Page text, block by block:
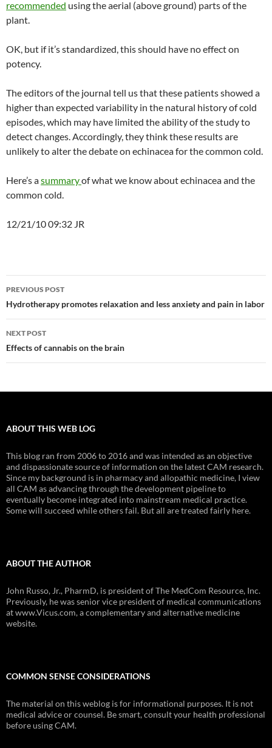
recommended using the aerial (above ground) parts of the
plant.
OK, but if it’s standardized, this should have no effect on
potency.
The editors of the journal tell us that these patients showed a
higher than expected variability in the natural history of cold
episodes, which may have limited the ability of the study to
detect changes. Accordingly, they think these results are
unlikely to alter the debate on echinacea for the common cold.
Here’s asummaryof what we know about echinacea and the
common cold.
12/21/10 09:32 JR
Post
navigation
PREVIOUS POST
Hydrotherapy promotes relaxation and less anxiety and pain in labor
NEXT POST
Effects of cannabis on the brain
ABOUT THIS WEB LOG
This blog ran from 2006 to 2016 and was intended as an objective
and dispassionate source of information on the latest CAM research.
Since my background is in pharmacy and allopathic medicine, I view
all CAM as advancing through the development pipeline to
eventually become integrated into mainstream medical practice.
Some will succeed while others fail. But all are treated fairly here.
ABOUT THE AUTHOR
John Russo, Jr., PharmD, is president of The MedCom Resource, Inc.
Previously, he was senior vice president of medical communications
at www.Vicus.com, a complementary and alternative medicine
website.
COMMON SENSE CONSIDERATIONS
The material on this weblog is for informational purposes. It is not
medical advice or counsel. Be smart, consult your health professional
before using CAM.